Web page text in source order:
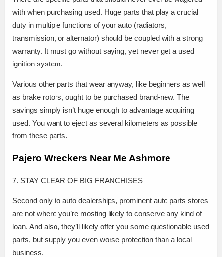
with when purchasing used. Huge parts that play a crucial
duty in multiple functions of your auto (radiators,
transmission, or alternator) should be coupled with a strong
warranty. It must go without saying, yet never get a used
ignition system.
Various other parts that wear anyway, like beginners as well
as brake rotors, ought to be purchased brand-new. The
savings simply isn’t huge enough to advantage acquiring
used. You want to eject as several kilometers as possible
from these parts.
Pajero Wreckers Near Me Ashmore
7. STAY CLEAR OF BIG FRANCHISES
Second only to auto dealerships, prominent auto parts stores
are not where you’re mosting likely to conserve any kind of
loan. And also, they’ll likely offer you some questionable used
parts, but supply you even worse protection than a local
business.